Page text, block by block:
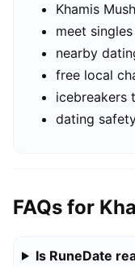
Khamis
meet
nearby
free local
icebreakers
dating
FAQs for
Is RuneDate